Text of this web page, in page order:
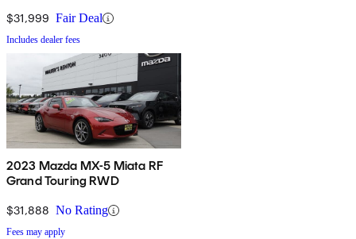
$31,999 Fair Deal
Includes dealer fees
2023 Mazda MX-5 Miata RF
Grand Touring RWD
$31,888 No Rating
Fees may apply